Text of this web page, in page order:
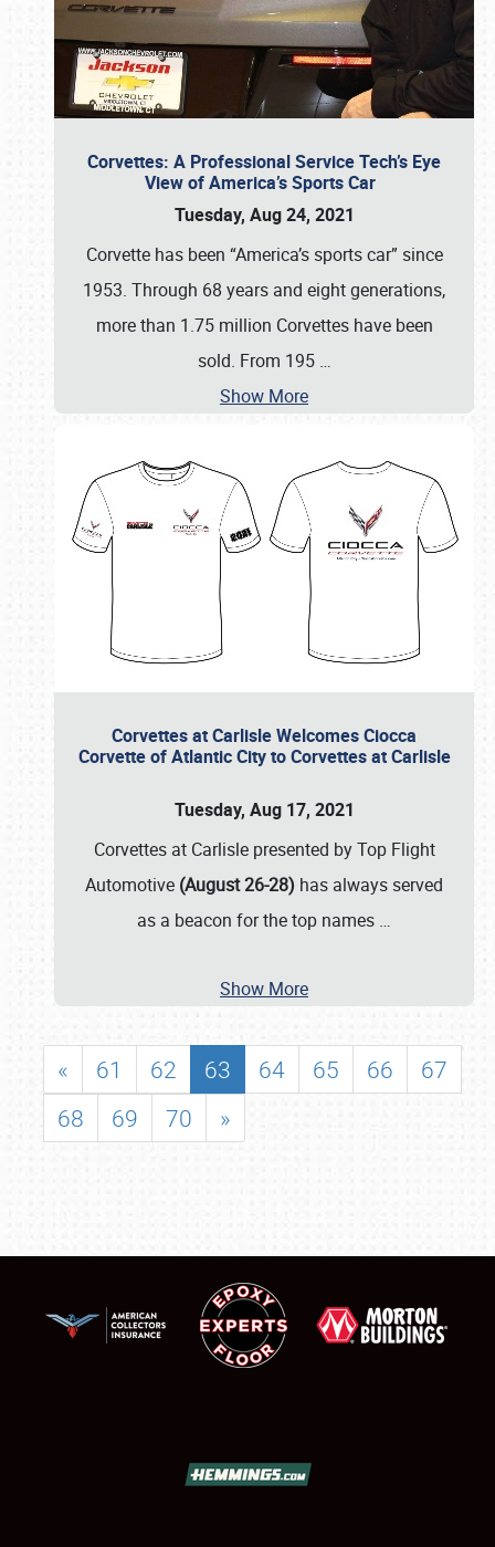
Corvettes: A Professional Service Tech’s Eye
View of America’s Sports Car
Tuesday, Aug 24, 2021
Corvette has been “America’s sports car” since
1953. Through 68 years and eight generations,
more than 1.75 million Corvettes have been
sold. From 195 …
Show More
Corvettes at Carlisle Welcomes Ciocca
Corvette of Atlantic City to Corvettes at Carlisle
Tuesday, Aug 17, 2021
Corvettes at Carlisle presented by Top Flight
Automotive (August 26-28) has always served
as a beacon for the top names …
Show More
« 61 62 63 64 65 66
67
68
69 70 »